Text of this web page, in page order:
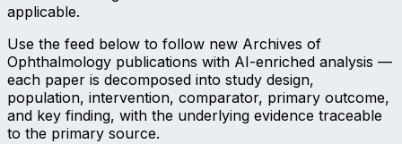
applicable.
Use the feed below to follow new Archives of
Ophthalmology publications with AI-enriched analysis —
each paper is decomposed into study design,
population, intervention, comparator, primary outcome,
and key finding, with the underlying evidence traceable
to the primary source.